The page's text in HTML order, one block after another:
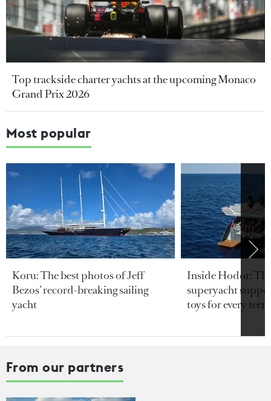
Top trackside charter yachts at the upcoming Monaco
Grand Prix 2026
Most popular
Koru: The best photos of Jeff
Bezos’ record-breaking sailing
yacht
Inside Hodor:
superyacht
toys for every
From our partners